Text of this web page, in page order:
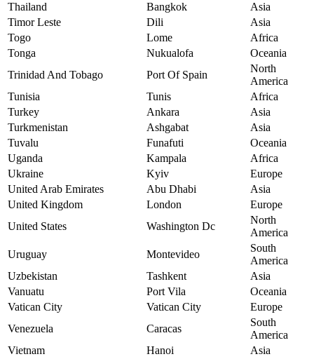
Thailand
Bangkok
Asia
Timor Leste
Dili
Asia
Togo
Lome
Africa
Tonga
Nukualofa
Oceania
Trinidad And Tobago
Port Of Spain
North
America
Tunisia
Tunis
Africa
Turkey
Ankara
Asia
Turkmenistan
Ashgabat
Asia
Tuvalu
Funafuti
Oceania
Uganda
Kampala
Africa
Ukraine
Kyiv
Europe
United Arab Emirates
Abu Dhabi
Asia
United Kingdom
London
Europe
United States
Washington Dc
North
America
Uruguay
Montevideo
South
America
Uzbekistan
Tashkent
Asia
Vanuatu
Port Vila
Oceania
Vatican City
Vatican City
Europe
Venezuela
Caracas
South
America
Vietnam
Hanoi
Asia